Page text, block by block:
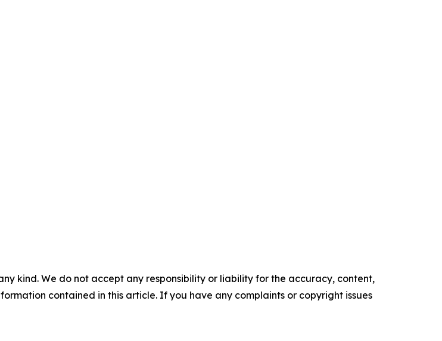
kind. We do not accept any responsibility or liability for the accuracy, content,
contained in this article. If you have any complaints or copyright issues